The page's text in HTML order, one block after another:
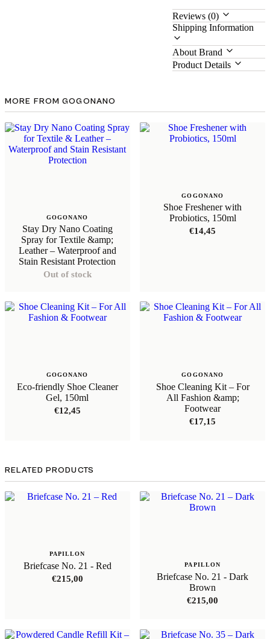
Reviews (0)
Shipping Information
About Brand
Product Details
MORE FROM GOGONANO
GOGONANO
Stay Dry Nano Coating
Spray for Textile &amp;
Leather – Waterproof and
Stain Resistant Protection
Out of stock
GOGONANO
Shoe Freshener with
Probiotics, 150ml
€14,45
GOGONANO
Eco-friendly Shoe Cleaner
Gel, 150ml
€12,45
GOGONANO
Shoe Cleaning Kit – For
All Fashion &amp;
Footwear
€17,15
RELATED PRODUCTS
PAPILLON
Briefcase No. 21 - Red
€215,00
PAPILLON
Briefcase No. 21 - Dark
Brown
€215,00